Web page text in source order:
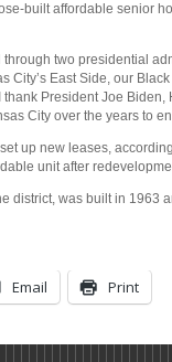
built affordable senior
two presidential
East Side, our
President Joe
City over the years to
up new leases,
unit after
district, was built in 1963
Email Print